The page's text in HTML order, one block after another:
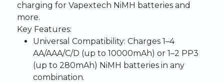
charging for Vapextech NiMH batteries and
more.
Key Features:
Universal Compatibility: Charges 1–4
AA/AAA/C/D (up to 10000mAh) or 1–2 PP3
(up to 280mAh) NiMH batteries in any
combination.